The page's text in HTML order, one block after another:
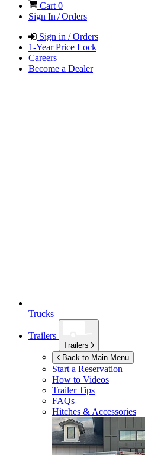
Cart 0
Sign In / Orders
Sign in / Orders
1-Year Price Lock
Careers
Become a Dealer
Trucks
Trailers
Trailers
Back to Main Menu
Start a Reservation
How to Videos
Trailer Tips
FAQs
Hitches & Accessories